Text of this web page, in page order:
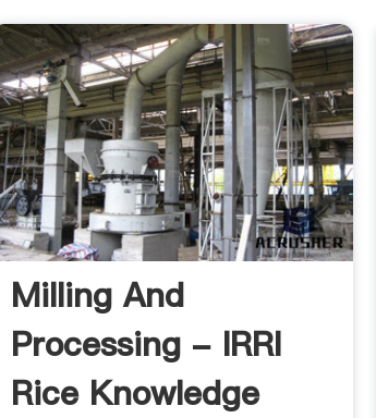
Milling And
Processing - IRRI
Rice Knowledge